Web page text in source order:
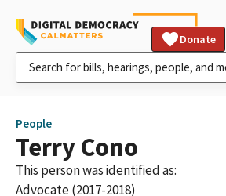
Donate
People
Terry Cono
This person was identified as:
Advocate (2017-2018)